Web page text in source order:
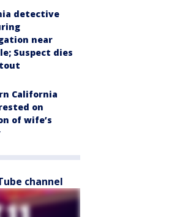
detective
near
Suspect dies
California
on
of wife’s
channel